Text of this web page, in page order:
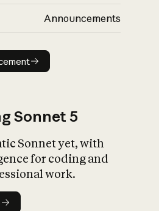
Announcements
announcement
Sonnet 5
Sonnet yet, with
for coding and
work.